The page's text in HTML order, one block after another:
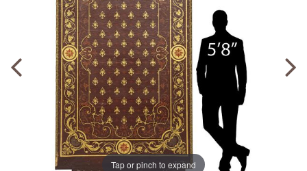
Tap or pinch to expand